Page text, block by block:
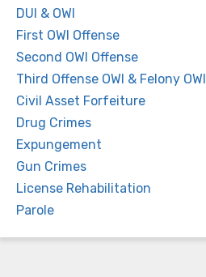
DUI & OWI
First OWI Offense
Second OWI Offense
Third Offense OWI & Felony OWI
Civil Asset Forfeiture
Drug Crimes
Expungement
Gun Crimes
License Rehabilitation
Parole